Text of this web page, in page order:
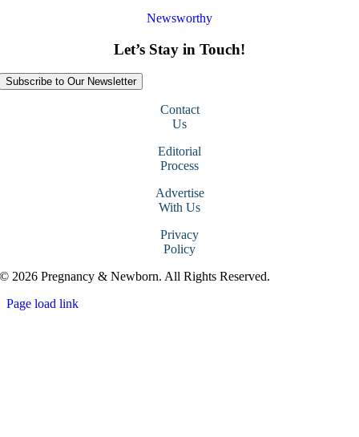
Newsworthy
Let’s Stay in Touch!
Subscribe to Our Newsletter
Contact
Us
Editorial
Process
Advertise
With Us
Privacy
Policy
© 2026 Pregnancy & Newborn. All Rights Reserved.
Page load link